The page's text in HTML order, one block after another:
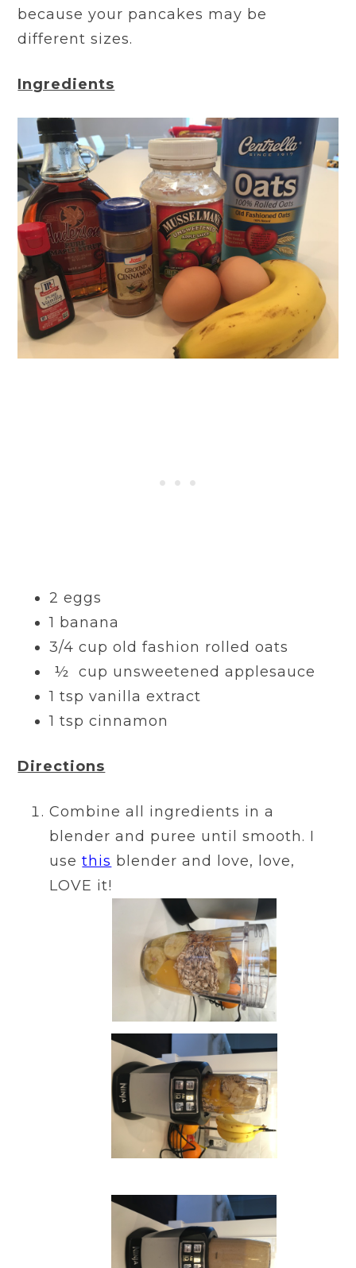
because your pancakes may be
different sizes.
Ingredients
2 eggs
1 banana
3/4 cup old fashion rolled oats
½ cup unsweetened applesauce
1 tsp vanilla extract
1 tsp cinnamon
Directions
Combine all ingredients in a
blender and puree until smooth. I
usethis blender and love, love,
LOVE it!